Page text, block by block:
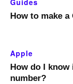
Guides
How to make
Apple
How do I
number?